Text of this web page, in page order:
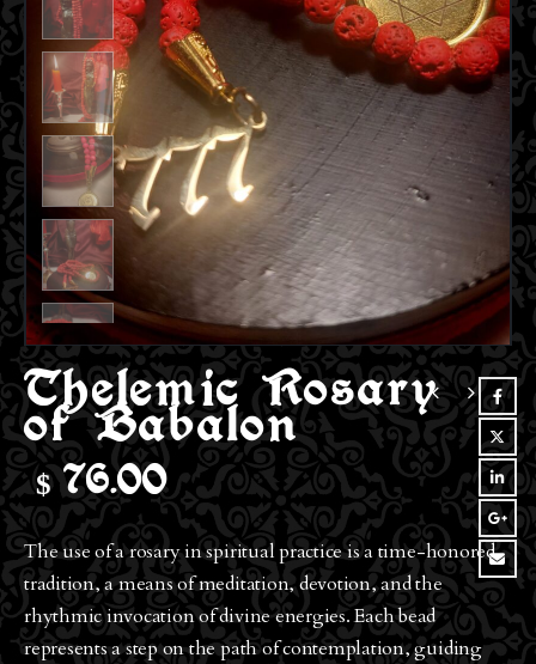
Thelemic Rosary
of Babalon
$ 76.00
The use of a rosary in spiritual practice is a time-honored
tradition, a means of meditation, devotion, and the
rhythmic invocation of divine energies. Each bead
represents a step on the path of contemplation, guiding